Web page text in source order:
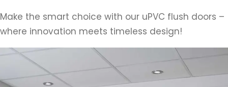
Make the smart choice with our uPVC flush doors –
where innovation meets timeless design!